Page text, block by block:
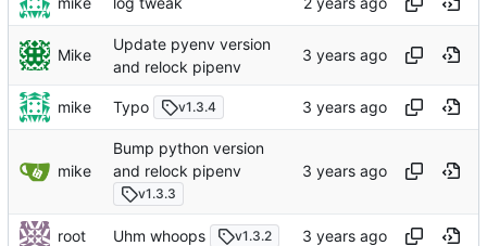
Mike
Update pyenv version
and relock pipenv
mike Typo v1.3.4
mike
Bump python version
and relock pipenv
v1.3.3
root Uhm whoops v1.3.2